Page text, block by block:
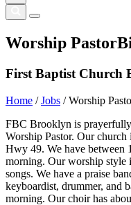
Worship Pastor
First Baptist Church
Home /Jobs /Worship
FBC Brooklyn is
Worship Pastor. Our
Hwy 49. We have between
morning. Our worship style
songs. We have a praise
keyboardist, drummer, and
morning. Our choir has